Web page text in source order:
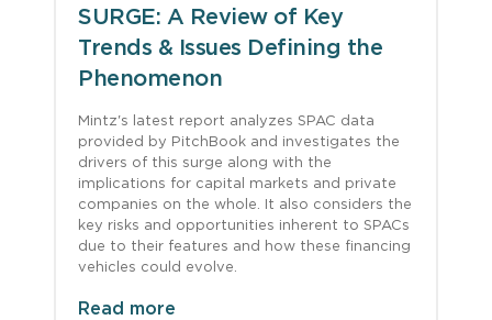
SURGE: A Review of Key
Trends & Issues Defining the
Phenomenon
Mintz's latest report analyzes SPAC data
provided by PitchBook and investigates the
drivers of this surge along with the
implications for capital markets and private
companies on the whole. It also considers the
key risks and opportunities inherent to SPACs
due to their features and how these financing
vehicles could evolve.
Read more